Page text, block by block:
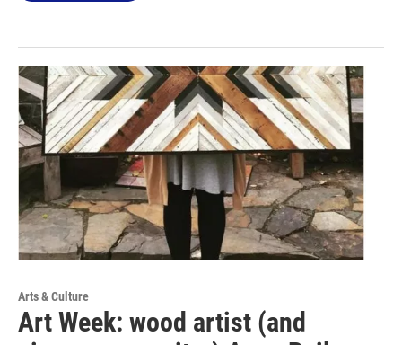
Arts & Culture
Art Week: wood artist (and